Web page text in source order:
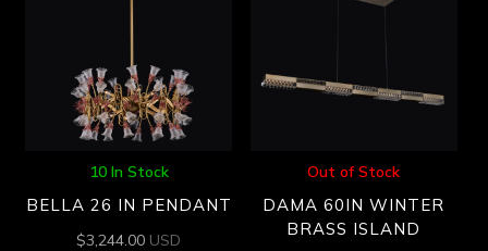
10 In Stock
BELLA 26 IN PENDANT
$3,244.00 USD
Out of Stock
DAMA 60IN WINTER
BRASS ISLAND